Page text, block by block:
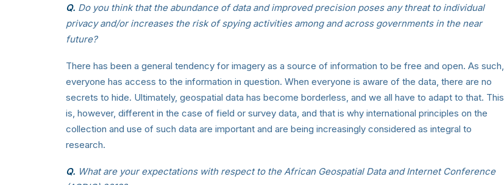
Q. Do you think that the abundance of data and improved precision poses any threat to individual
privacy and/or increases the risk of spying activities among and across governments in the near
future?
There has been a general tendency for imagery as a source of information to be free and open. As such,
everyone has access to the information in question. When everyone is aware of the data, there are no
secrets to hide. Ultimately, geospatial data has become borderless, and we all have to adapt to that. This
is, however, different in the case of field or survey data, and that is why international principles on the
collection and use of such data are important and are being increasingly considered as integral to
research.
Q. What are your expectations with respect to the African Geospatial Data and Internet Conference